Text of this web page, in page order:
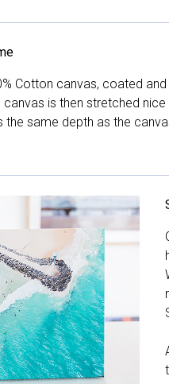
Cotton canvas, coated
is then stretched
the same depth as the